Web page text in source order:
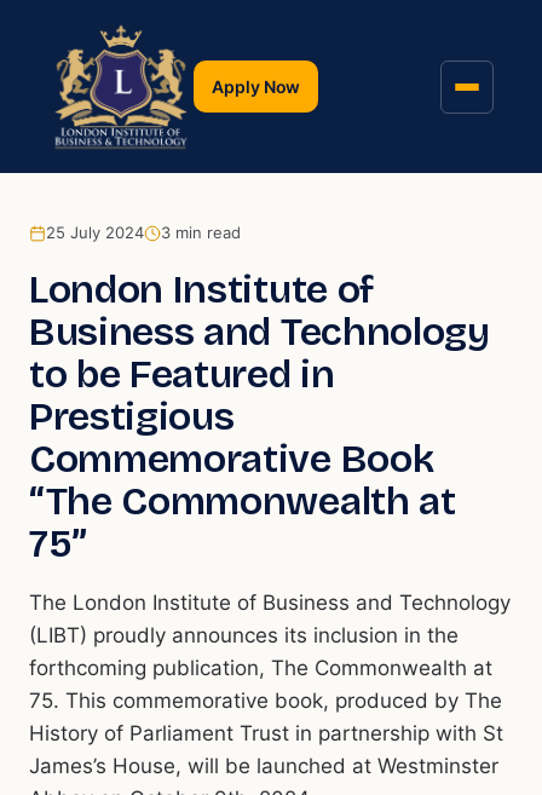
Apply Now
25 July 2024 3 min read
London Institute of
Business and Technology
to be Featured in
Prestigious
Commemorative Book
“The Commonwealth at
75”
The London Institute of Business and Technology
(LIBT) proudly announces its inclusion in the
forthcoming publication, The Commonwealth at
75. This commemorative book, produced by The
History of Parliament Trust in partnership with St
James’s House, will be launched at Westminster